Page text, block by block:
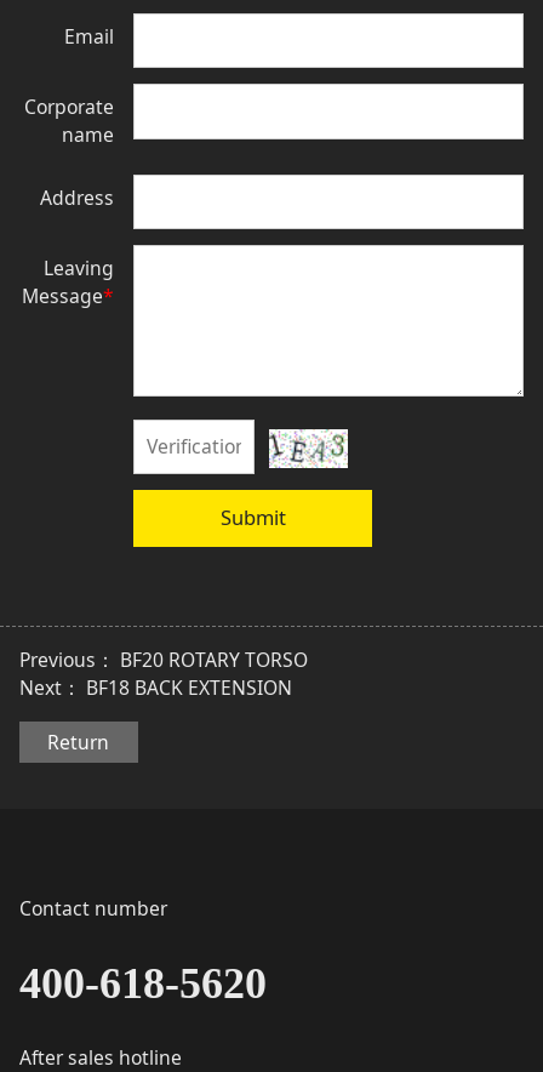
Email
Corporate
name
Address
Leaving
Message*
Submit
Previous： BF20 ROTARY TORSO
Next： BF18 BACK EXTENSION
Return
Contact number
400-618-5620
After sales hotline